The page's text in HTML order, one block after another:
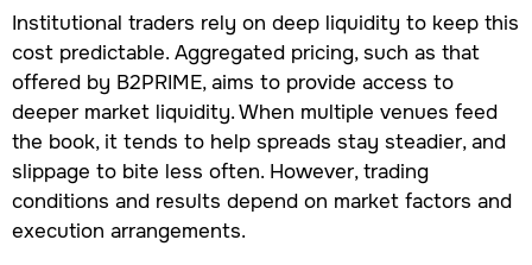
Institutional traders rely on deep liquidity to keep this
cost predictable. Aggregated pricing, such as that
offered by B2PRIME, aims to provide access to
deeper market liquidity. When multiple venues feed
the book, it tends to help spreads stay steadier, and
slippage to bite less often. However, trading
conditions and results depend on market factors and
execution arrangements.